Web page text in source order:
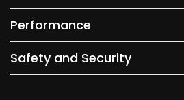
Performance
Safety and Security